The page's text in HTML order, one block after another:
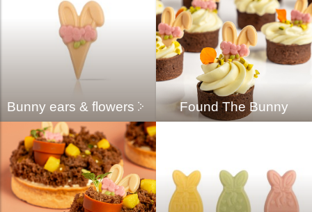
Bunny ears & flowers Found The Bunny